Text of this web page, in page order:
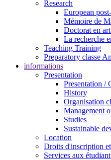
Research
European
Mémoire de
Doctorat en
La recherche
Teaching Training
Preparatory classe
informations
Presentation
Presentation /
History
Organisation
Management
Studies
Sustainable
Location
Droits d'inscription
Services aux